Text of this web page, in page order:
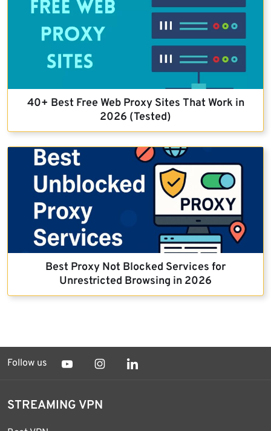
40+ Best Free Web Proxy Sites That Work in
2026 (Tested)
Best Proxy Not Blocked Services for
Unrestricted Browsing in 2026
Follow us
STREAMING VPN